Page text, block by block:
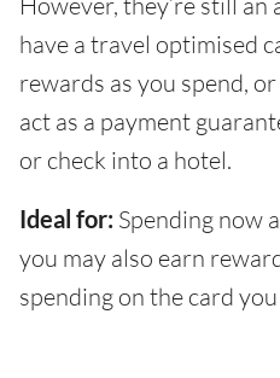
have a travel optimised
rewards as you spend,
act as a payment
or check into a hotel.
Ideal for: Spending now
you may also earn
spending on the card